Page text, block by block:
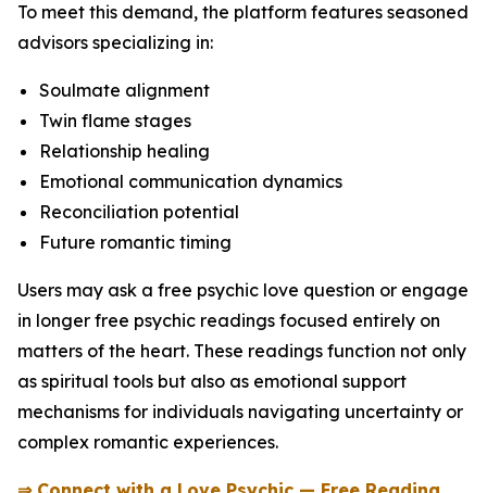
To meet this demand, the platform features seasoned
advisors specializing in:
Soulmate alignment
Twin flame stages
Relationship healing
Emotional communication dynamics
Reconciliation potential
Future romantic timing
Users may ask a free psychic love question or engage
in longer free psychic readings focused entirely on
matters of the heart. These readings function not only
as spiritual tools but also as emotional support
mechanisms for individuals navigating uncertainty or
complex romantic experiences.